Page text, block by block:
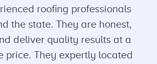
roofing professionals
the state. They are honest,
deliver quality results at a
price. They expertly located